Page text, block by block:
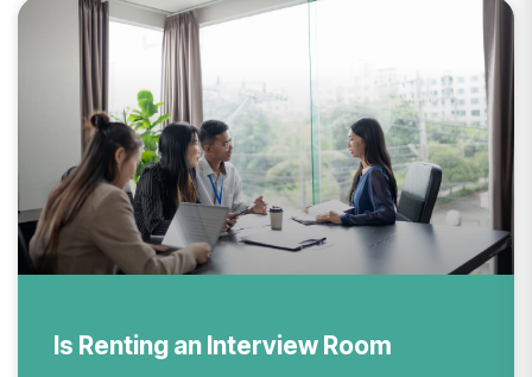
Is Renting an Interview Room